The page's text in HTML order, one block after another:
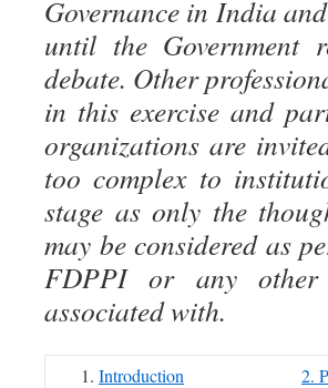
Governance in India
until the Government
debate. Other
in this exercise and
organizations are
too complex to
stage as only the
may be considered as
FDPPI or any other
associated with.
Introduction 2.